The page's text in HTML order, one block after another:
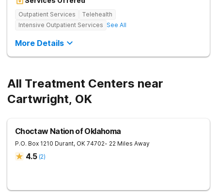
Outpatient Services
Telehealth
Intensive Outpatient Services See All
More Details
All Treatment Centers near
Cartwright, OK
Choctaw Nation of Oklahoma
P.O. Box 1210 Durant, OK 74702- 22 Miles Away
4.5 (2)